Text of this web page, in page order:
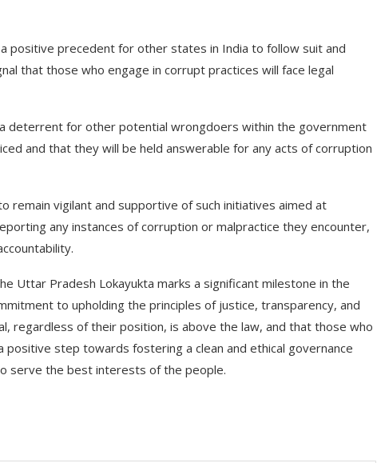
positive precedent for other states in India to follow suit and
that those who engage in corrupt practices will face legal
deterrent for other potential wrongdoers within the government
and that they will be held answerable for any acts of corruption
remain vigilant and supportive of such initiatives aimed at
any instances of corruption or malpractice they encounter,
Uttar Pradesh Lokayukta marks a significant milestone in the
to upholding the principles of justice, transparency, and
regardless of their position, is above the law, and that those who
step towards fostering a clean and ethical governance
serve the best interests of the people.